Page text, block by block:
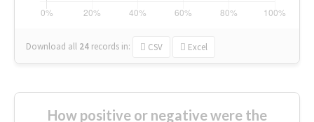
Download all 24 records in: CSV Excel
How positive or negative were the